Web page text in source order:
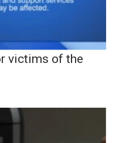
victims of the